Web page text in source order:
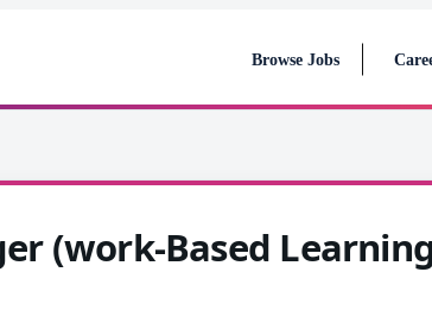
Browse Jobs
(work-Based